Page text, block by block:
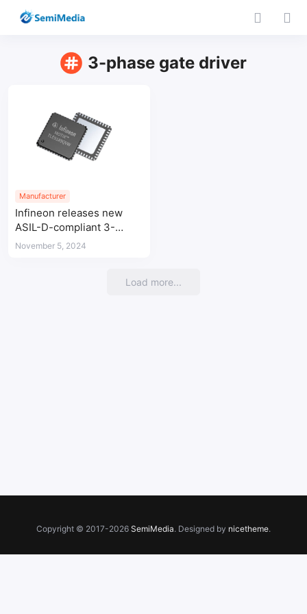
3-phase gate driver
Manufacturer
Infineon releases new
ASIL-D-compliant 3-
phase gate driver IC for
November 5, 2024
Load more...
Copyright © 2017-2026 SemiMedia. Designed by nicetheme.